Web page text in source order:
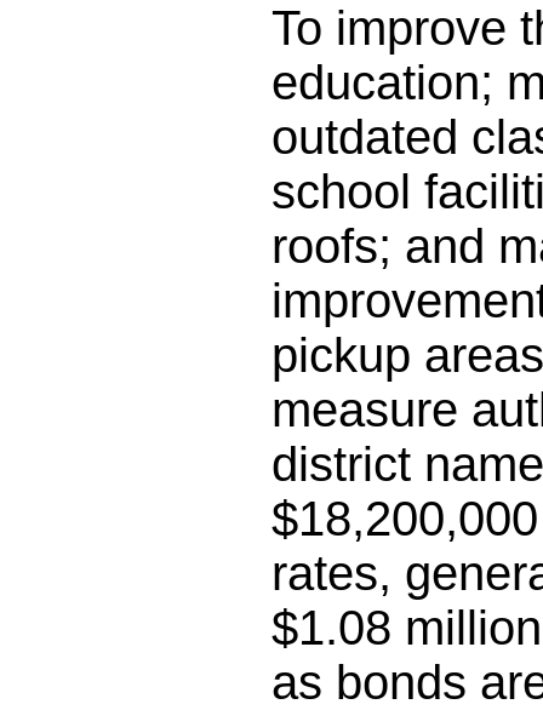
To improve
education;
outdated
school
roofs; and
pickup
measure
district
rates,
$1.08
as bonds